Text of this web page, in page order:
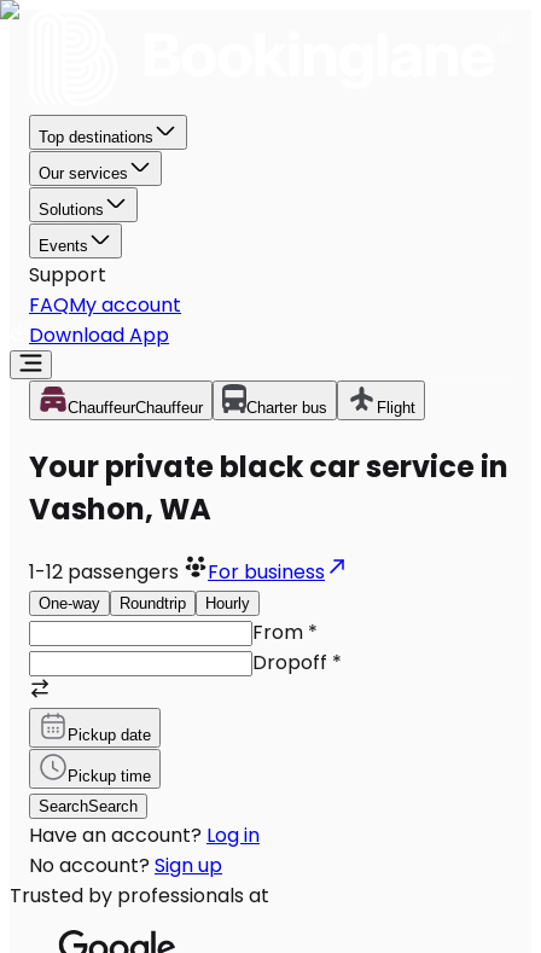
Top destinations
Our services
Solutions
Events
Support
FAQMy account
Download App
ChauffeurChauffeur Charter bus Flight
Your private black car service in
Vashon, WA
1-12 passengers For business
One-way Roundtrip Hourly
From *
Dropoff *
Pickup date
Pickup time
SearchSearch
Have an account? Log in
No account? Sign up
Trusted by professionals at